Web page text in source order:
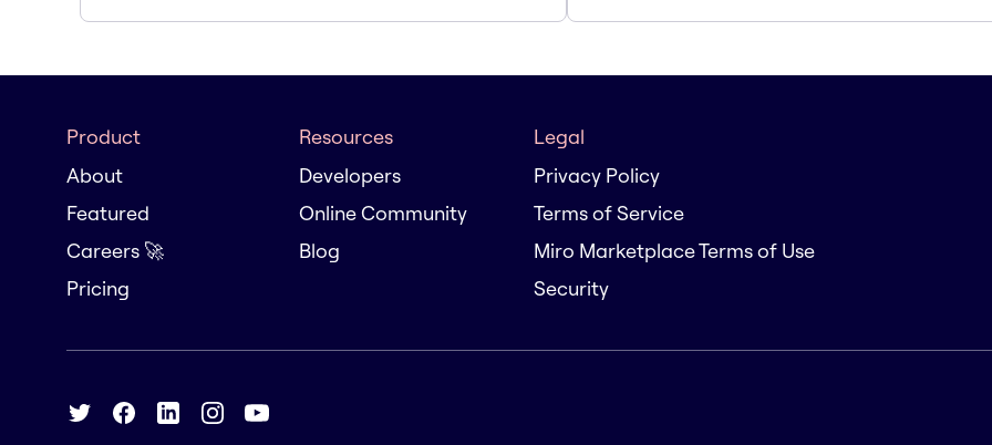
Product
About
Featured
Careers 🚀
Pricing
Resources
Developers
Online Community
Blog
Legal
Privacy Policy
Terms of Service
Miro Marketplace Terms of Use
Security